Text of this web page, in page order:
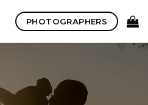
PHOTOGRAPHERS